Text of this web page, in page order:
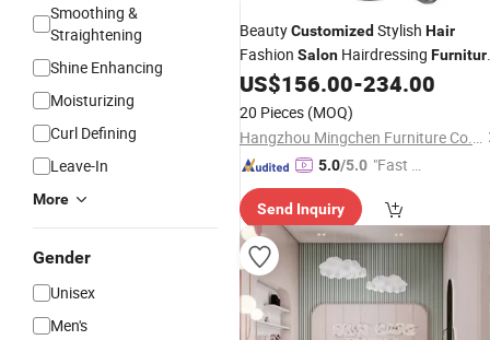
Smoothing &
Straightening
Shine Enhancing
Moisturizing
Curl Defining
Leave-In
More
Gender
Unisex
Men's
BeautyCustomized Stylish Hair
Fashion Salon Hairdressing
SalonBarber Chair
US$156.00-234.00
20 Pieces (MOQ)
Hangzhou Mingchen Furniture Co., Ltd.
5.0/5.0 "Fast D
Send Inquiry